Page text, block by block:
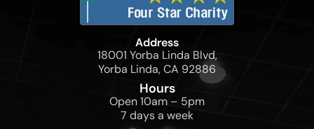
Address
18001 Yorba Linda Blvd,
Yorba Linda, CA 92886
Hours
Open 10am – 5pm
7 days a week